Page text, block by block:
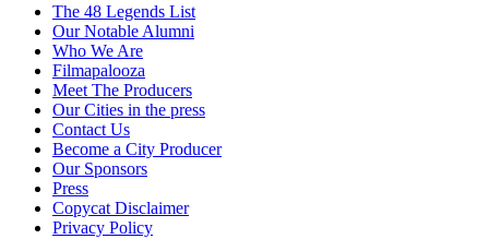
The 48 Legends List
Our Notable Alumni
Who We Are
Filmapalooza
Meet The Producers
Our Cities in the press
Contact Us
Become a City Producer
Our Sponsors
Press
Copycat Disclaimer
Privacy Policy